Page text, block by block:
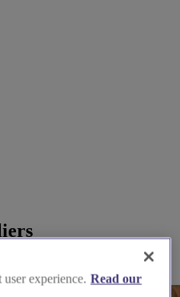
Luton
experience. Read our